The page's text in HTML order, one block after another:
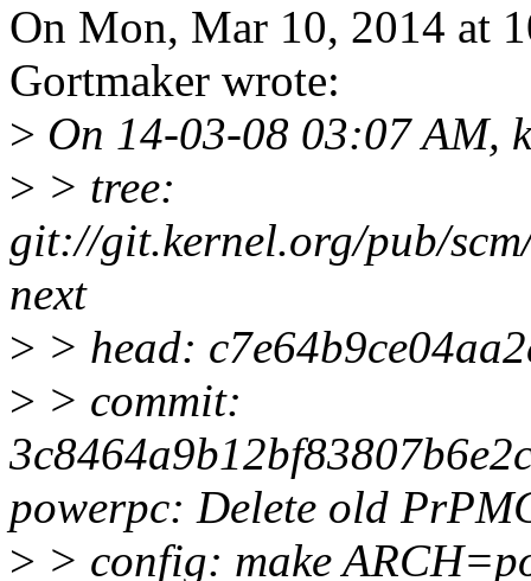
On Mon, Mar 10, 2014 at
Gortmaker wrote:
> On 14-03-08 03:07 AM,
> > tree:
git://git.kernel.org/pub/
next
> > head:
> > commit:
powerpc: Delete old
> > config: make